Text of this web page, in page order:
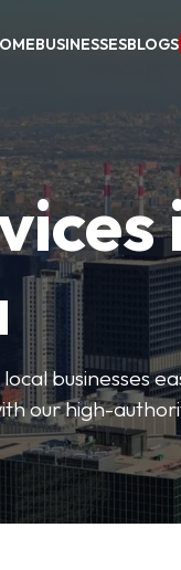
BUSINESSESBLOGS
businesses
our high-